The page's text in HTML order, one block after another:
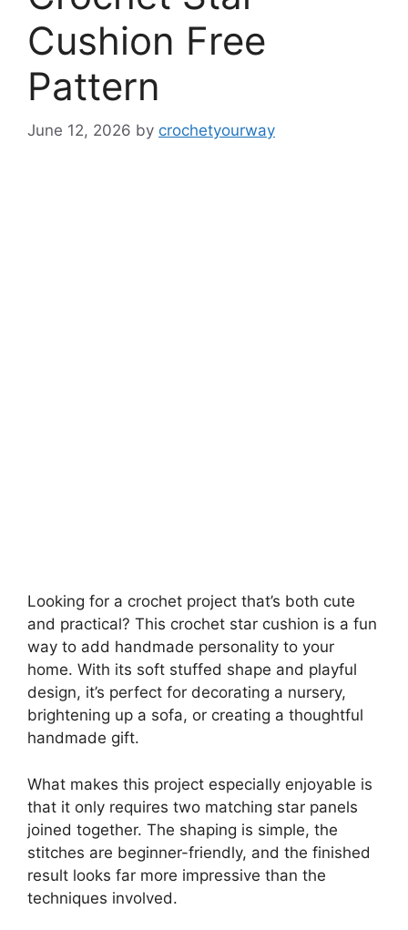
Cushion Free
Pattern
June 12, 2026 by crochetyourway
Looking for a crochet project that’s both cute
and practical? This crochet star cushion is a fun
way to add handmade personality to your
home. With its soft stuffed shape and playful
design, it’s perfect for decorating a nursery,
brightening up a sofa, or creating a thoughtful
handmade gift.
What makes this project especially enjoyable is
that it only requires two matching star panels
joined together. The shaping is simple, the
stitches are beginner-friendly, and the finished
result looks far more impressive than the
techniques involved.